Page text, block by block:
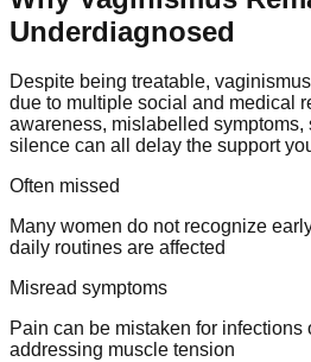
Underdiagnosed
Despite being treatable,
due to multiple social and medical
awareness, mislabelled symptoms,
silence can all delay the support
Often missed
Many women do not recognize
daily routines are affected
Misread symptoms
Pain can be mistaken for infections
addressing muscle tension